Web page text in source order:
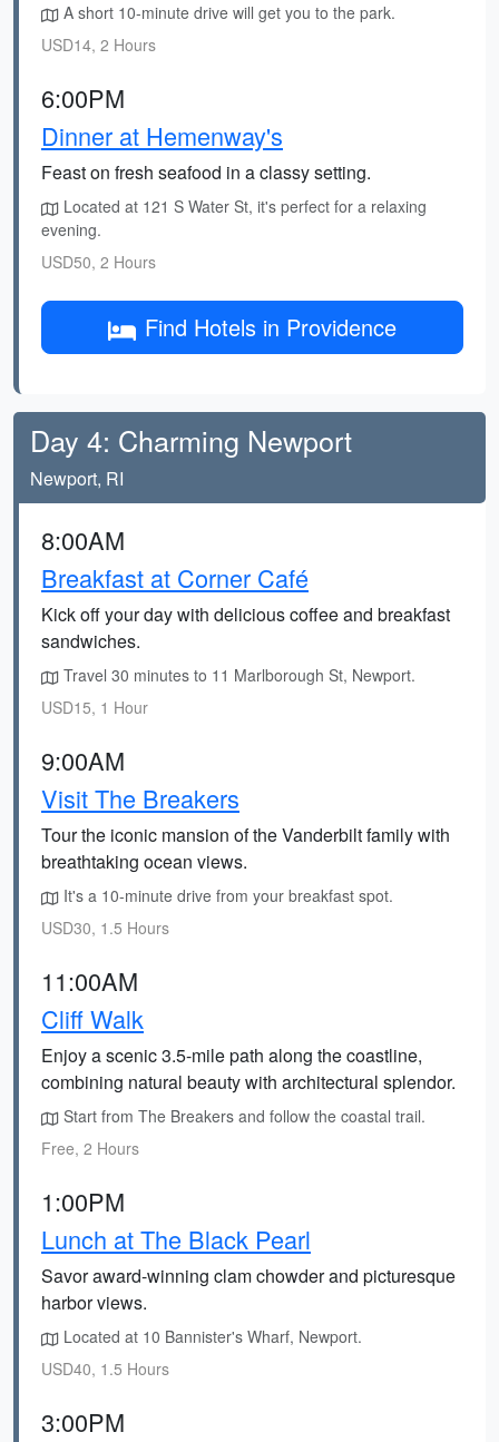
A short 10-minute drive will get you to the park.
USD14, 2 Hours
6:00PM
Dinner at Hemenway's
Feast on fresh seafood in a classy setting.
Located at 121 S Water St, it's perfect for a relaxing
evening.
USD50, 2 Hours
Find Hotels in Providence
Day 4: Charming Newport
Newport, RI
8:00AM
Breakfast at Corner Café
Kick off your day with delicious coffee and breakfast
sandwiches.
Travel 30 minutes to 11 Marlborough St, Newport.
USD15, 1 Hour
9:00AM
Visit The Breakers
Tour the iconic mansion of the Vanderbilt family with
breathtaking ocean views.
It's a 10-minute drive from your breakfast spot.
USD30, 1.5 Hours
11:00AM
Cliff Walk
Enjoy a scenic 3.5-mile path along the coastline,
combining natural beauty with architectural splendor.
Start from The Breakers and follow the coastal trail.
Free, 2 Hours
1:00PM
Lunch at The Black Pearl
Savor award-winning clam chowder and picturesque
harbor views.
Located at 10 Bannister's Wharf, Newport.
USD40, 1.5 Hours
3:00PM